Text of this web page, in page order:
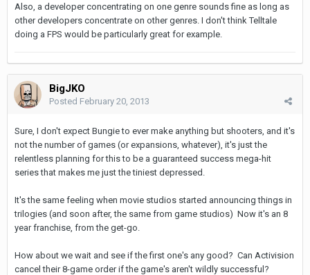
Also, a developer concentrating on one genre sounds fine as long as
other developers concentrate on other genres. I don't think Telltale
doing a FPS would be particularly great for example.
BigJKO
Posted February 20, 2013
Sure, I don't expect Bungie to ever make anything but shooters, and it's
not the number of games (or expansions, whatever), it's just the
relentless planning for this to be a guaranteed success mega-hit
series that makes me just the tiniest depressed.
It's the same feeling when movie studios started announcing things in
trilogies (and soon after, the same from game studios) Now it's an 8
year franchise, from the get-go.
How about we wait and see if the first one's any good? Can Activision
cancel their 8-game order if the game's aren't wildly successful?